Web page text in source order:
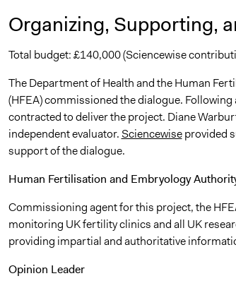
Organizing, Supporting,
Total budget: £140,000 (Sciencewise
The Department of Health and the Human
(HFEA) commissioned the dialogue.
contracted to deliver the project. Diane
independent evaluator. Sciencewiseprovided
support of the dialogue.
Human Fertilisation and Embryology
Commissioning agent for this project, the
monitoring UK fertility clinics and all UK
providing impartial and authoritative
Opinion Leader